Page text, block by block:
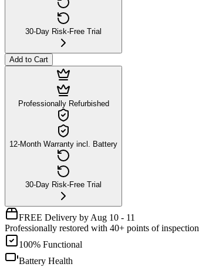
30-Day Risk-Free Trial
Add to Cart
Professionally Refurbished
12-Month Warranty incl. Battery
30-Day Risk-Free Trial
FREE Delivery by Aug 10 - 11
Professionally restored with 40+ points of inspection
100% Functional
Battery Health